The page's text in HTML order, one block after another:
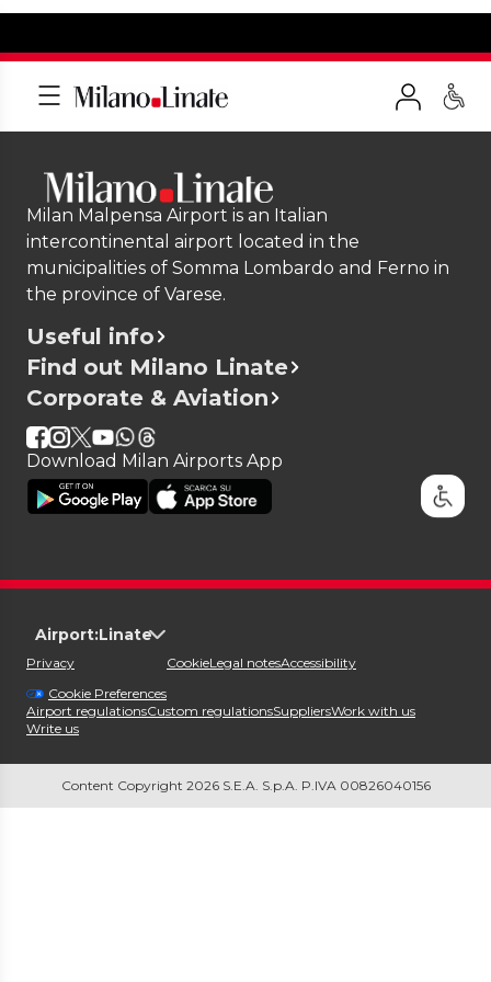
Milan Malpensa Airport is an Italian
intercontinental airport located in the
municipalities of Somma Lombardo and Ferno in
the province of Varese.
Useful info
Find out Milano Linate
Corporate & Aviation
Download Milan Airports App
Airport:Linate
Privacy
Cookie Preferences
CookieLegal notesAccessibility
Airport regulationsCustom regulationsSuppliersWork with us
Write us
Content Copyright 2026 S.E.A. S.p.A. P.IVA 00826040156